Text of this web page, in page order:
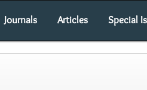
Journals Articles Special